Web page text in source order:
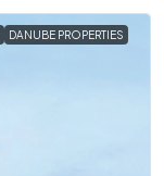
DANUBE PROPERTIES